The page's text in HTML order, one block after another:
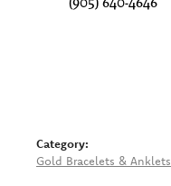
Category:
Gold Bracelets & Anklets